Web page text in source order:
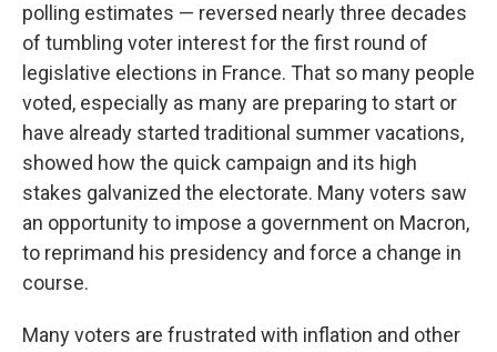
polling estimates — reversed nearly three decades
of tumbling voter interest for the first round of
legislative elections in France. That so many people
voted, especially as many are preparing to start or
have already started traditional summer vacations,
showed how the quick campaign and its high
stakes galvanized the electorate. Many voters saw
an opportunity to impose a government on Macron,
to reprimand his presidency and force a change in
course.
Many voters are frustrated with inflation and other